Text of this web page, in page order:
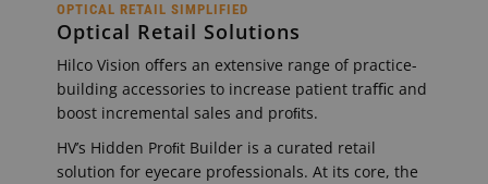
OPTICAL RETAIL SIMPLIFIED
Optical Retail Solutions
Hilco Vision oﬀers an extensive range of practice-
building accessories to increase patient traﬃc and
boost incremental sales and proﬁts.
HV’s Hidden Proﬁt Builder is a curated retail
solution for eyecare professionals. At its core, the